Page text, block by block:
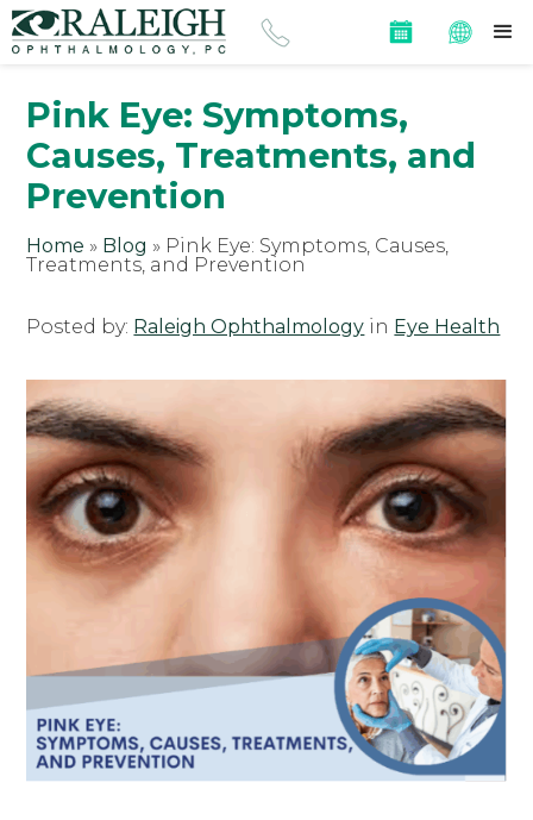
Pink Eye: Symptoms,
Causes, Treatments, and
Prevention
Home » Blog » Pink Eye: Symptoms, Causes,
Treatments, and Prevention
Posted by: Raleigh Ophthalmology in Eye Health